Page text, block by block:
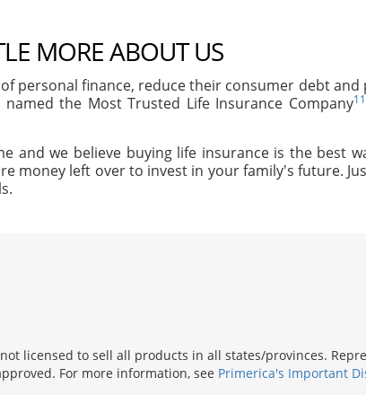
MORE ABOUT US
personal finance, reduce their consumer debt
the Most Trusted Life Insurance Company11
and we believe buying life insurance is the best
money left over to invest in your family's future.
licensed to sell all products in all states/provinces.
For more information, see Primerica's Important